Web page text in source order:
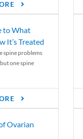
to What
It’s Treated
spine problems
one spine
Ovarian